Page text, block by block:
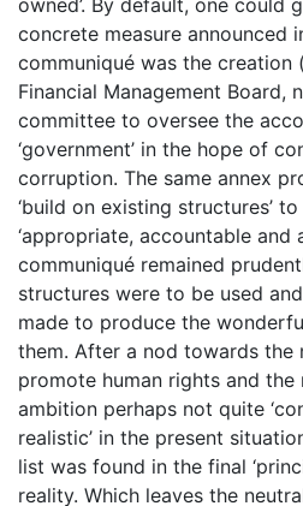
concrete measure announced
communiqué was the
Financial Management Board,
committee to oversee the
‘government’ in the hope of
corruption. The same annex
‘build on existing structures’
‘appropriate, accountable and
communiqué remained
structures were to be used
made to produce the
them. After a nod towards the
promote human rights and the
ambition perhaps not quite
realistic’ in the present
list was found in the final
reality. Which leaves the